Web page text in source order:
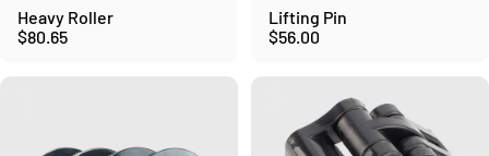
Heavy Roller
$80.65
Lifting Pin
$56.00